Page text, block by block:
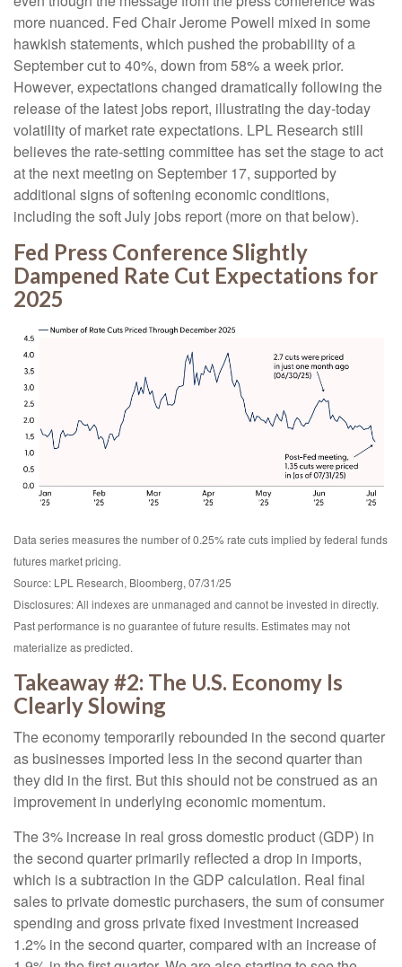
more nuanced. Fed Chair Jerome Powell mixed in some
hawkish statements, which pushed the probability of a
September cut to 40%, down from 58% a week prior.
However, expectations changed dramatically following the
release of the latest jobs report, illustrating the day-today
volatility of market rate expectations. LPL Research still
believes the rate-setting committee has set the stage to act
at the next meeting on September 17, supported by
additional signs of softening economic conditions,
including the soft July jobs report (more on that below).
Fed Press Conference Slightly
Dampened Rate Cut Expectations for
2025
Data series measures the number of 0.25% rate cuts implied by federal funds
futures market pricing.
Source: LPL Research, Bloomberg, 07/31/25
Disclosures: All indexes are unmanaged and cannot be invested in directly.
Past performance is no guarantee of future results. Estimates may not
materialize as predicted.
Takeaway #2: The U.S. Economy Is
Clearly Slowing
The economy temporarily rebounded in the second quarter
as businesses imported less in the second quarter than
they did in the first. But this should not be construed as an
improvement in underlying economic momentum.
The 3% increase in real gross domestic product (GDP) in
the second quarter primarily reflected a drop in imports,
which is a subtraction in the GDP calculation. Real final
sales to private domestic purchasers, the sum of consumer
spending and gross private fixed investment increased
1.2% in the second quarter, compared with an increase of